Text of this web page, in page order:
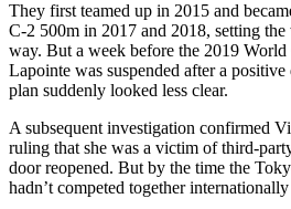
They first teamed up in 2015 and
C-2 500m in 2017 and 2018, setting
way. But a week before the 2019
Lapointe was suspended after a
plan suddenly looked less clear.
A subsequent investigation confirmed
ruling that she was a victim of third-
door reopened. But by the time the
hadn’t competed together